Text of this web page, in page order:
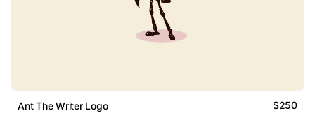
Ant The Writer Logo $250